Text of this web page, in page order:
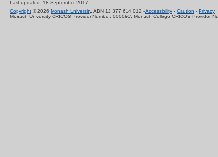
Last updated: 18 September 2017.
Copyright © 2026 Monash University. ABN 12 377 614 012 -Accessibility - Caution - Privacy
Monash University CRICOS Provider Number: 00008C, Monash College CRICOS Provider